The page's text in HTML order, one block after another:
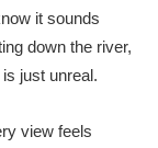
it sounds
down the river,
just unreal.
view feels